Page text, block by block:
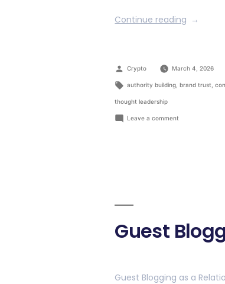
Continue reading
Crypto March 4, 2026
authority building ,brand trust ,
thought leadership
Leave a comment
Guest
Guest Blogging as a